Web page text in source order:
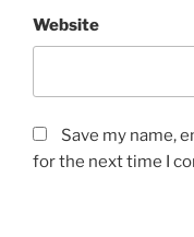
Website
Save my name,
for the next time I